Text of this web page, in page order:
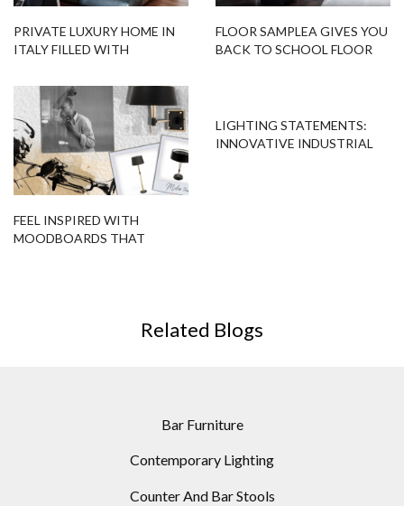
PRIVATE LUXURY HOME IN
ITALY FILLED WITH
FLOOR SAMPLEA GIVES YOU
BACK TO SCHOOL FLOOR
FEEL INSPIRED WITH
MOODBOARDS THAT
LIGHTING STATEMENTS:
INNOVATIVE INDUSTRIAL
Related Blogs
Bar Furniture
Contemporary Lighting
Counter And Bar Stools